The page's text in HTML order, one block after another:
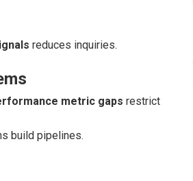
reduces inquiries.
metric gaps restrict
build pipelines.